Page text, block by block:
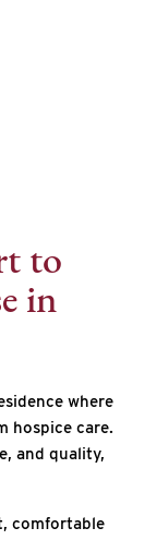
to
in
where
hospice care.
and quality,
comfortable